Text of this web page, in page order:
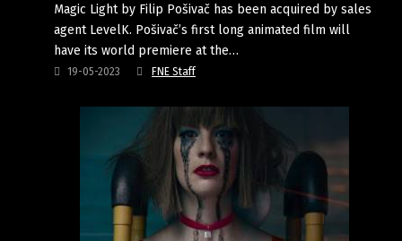
Magic Light by Filip Pošivač has been acquired by sales
agent LevelK. Pošivač’s first long animated film will
have its world premiere at the…
19-05-2023 FNE Staff